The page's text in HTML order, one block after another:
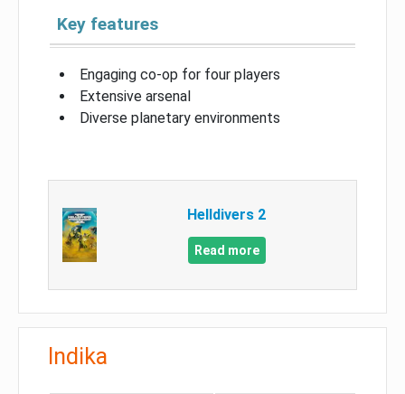
Key features
Engaging co-op for four players
Extensive arsenal
Diverse planetary environments
Helldivers 2
Read more
Indika